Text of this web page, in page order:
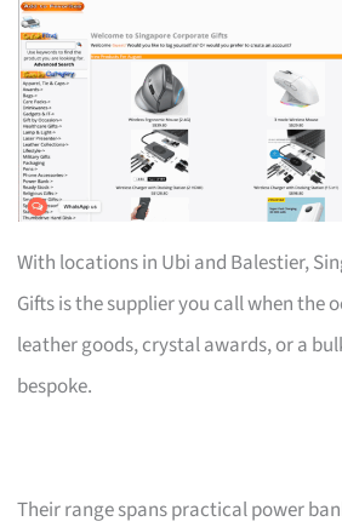
With locations in Ubi and Balestier,
Gifts is the supplier you call when the
leather goods, crystal awards, or a
bespoke.
Their range spans practical power